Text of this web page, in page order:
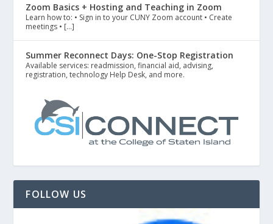
Zoom Basics + Hosting and Teaching in Zoom
Learn how to: • Sign in to your CUNY Zoom account • Create
meetings • […]
Summer Reconnect Days: One-Stop Registration
Available services: readmission, financial aid, advising,
registration, technology Help Desk, and more.
FOLLOW US